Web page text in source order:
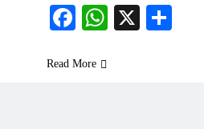
Facebook
WhatsApp
X
Read More